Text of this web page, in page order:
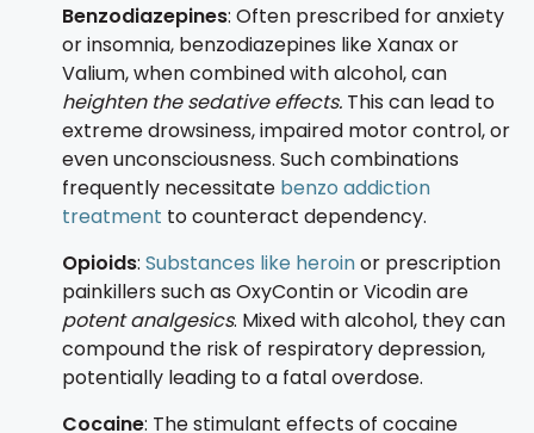
Benzodiazepines: Often prescribed for anxiety
or insomnia, benzodiazepines like Xanax or
Valium, when combined with alcohol, can
heighten the sedative effects. This can lead to
extreme drowsiness, impaired motor control, or
even unconsciousness. Such combinations
frequently necessitate benzo addiction
treatment to counteract dependency.
Opioids: Substances like heroinor prescription
painkillers such as OxyContin or Vicodin are
potent analgesics. Mixed with alcohol, they can
compound the risk of respiratory depression,
potentially leading to a fatal overdose.
Cocaine: The stimulant effects of cocaine